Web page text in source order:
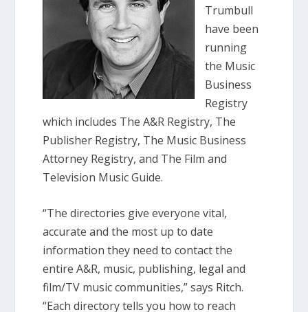
Trumbull
have been
running
the Music
Business
Registry
which includes The A&R Registry, The
Publisher Registry, The Music Business
Attorney Registry, and The Film and
Television Music Guide.
“The directories give everyone vital,
accurate and the most up to date
information they need to contact the
entire A&R, music, publishing, legal and
film/TV music communities,” says Ritch.
“Each directory tells you how to reach